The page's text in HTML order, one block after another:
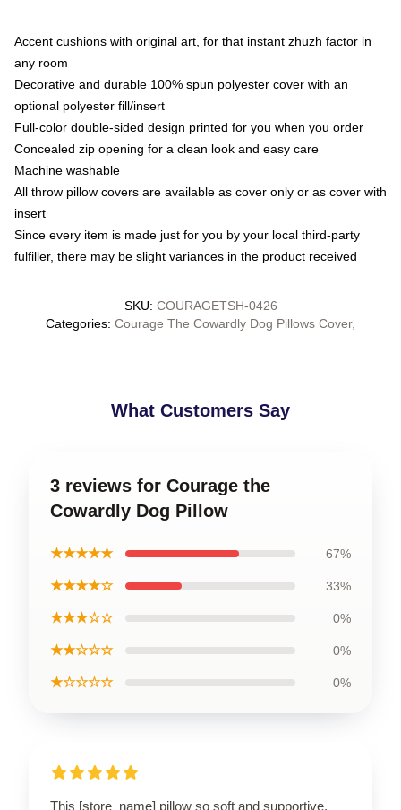
Accent cushions with original art, for that instant zhuzh factor in
any room
Decorative and durable 100% spun polyester cover with an
optional polyester fill/insert
Full-color double-sided design printed for you when you order
Concealed zip opening for a clean look and easy care
Machine washable
All throw pillow covers are available as cover only or as cover with
insert
Since every item is made just for you by your local third-party
fulfiller, there may be slight variances in the product received
SKU: COURAGETSH-0426
Categories: Courage The Cowardly Dog Pillows Cover,
What Customers Say
3 reviews for Courage the
Cowardly Dog Pillow
★★★★★ 67%
★★★★☆ 33%
★★★☆☆ 0%
★★☆☆☆ 0%
★☆☆☆☆ 0%
This [store_name] pillow so soft and supportive.